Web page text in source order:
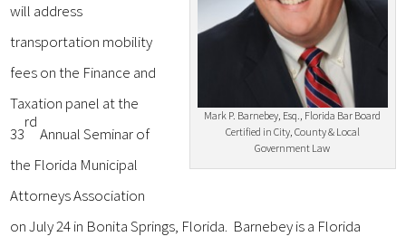
Mark P. Barnebey, Esq., Florida Bar Board
Certified in City, County & Local
Government Law
will address
transportation mobility
fees on the Finance and
Taxation panel at the
33
rd
Annual Seminar of
the Florida Municipal
Attorneys Association
on July 24 in Bonita Springs, Florida. Barnebey is a Florida